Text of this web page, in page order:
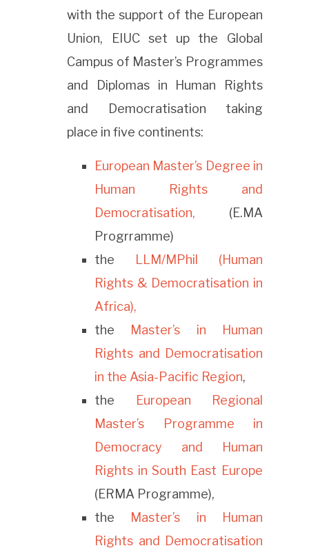
with the support of the European
Union, EIUC set up the Global
Campus of Master’s Programmes
and Diplomas in Human Rights
and Democratisation taking
place in five continents:
European Master’s Degree in
Human Rights and
Democratisation, (E.MA
Progrramme)
the
LLM/MPhil (Human
Rights & Democratisation in
Africa),
the
Master’s in Human
Rights and Democratisation
in the Asia-Pacific Region,
the
European Regional
Master’s Programme in
Democracy and Human
Rights in South East Europe
(ERMA Programme),
the
Master’s in Human
Rights and Democratisation